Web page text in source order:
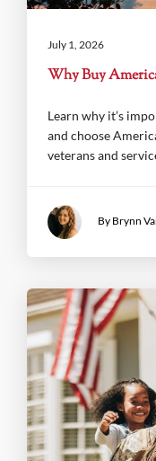
July 1, 2026
Why Buy
Learn why it’s
and choose
veterans and
By Brynn